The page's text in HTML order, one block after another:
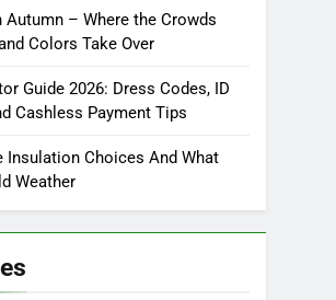
Autumn – Where the Crowds
Colors Take Over
Guide 2026: Dress Codes, ID
Cashless Payment Tips
Insulation Choices And What
Weather